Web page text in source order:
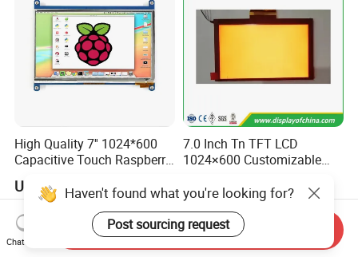
High Quality 7'' 1024*600
Capacitive Touch Raspberry
Vehicle Charging Pile
US$26.00-39.00
7.0 Inch Tn TFT LCD
1024×600 Customizable
US$5.40-5.80
Haven't found what you're looking for?
Post sourcing request
Chat Now
Send Inquiry